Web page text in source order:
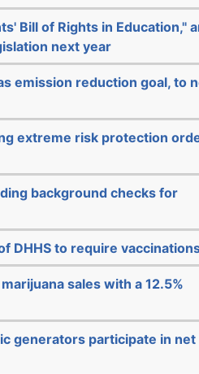
Bill of Rights in Education,"
next year
emission reduction goal, to
extreme risk protection
background checks for
DHHS to require
sales with a 12.5%
generators participate in net